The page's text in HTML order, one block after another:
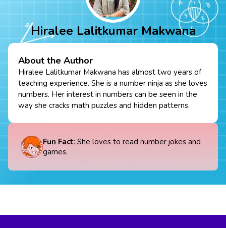
Hiralee Lalitkumar Makwana
About the Author
Hiralee Lalitkumar Makwana has almost two years of
teaching experience. She is a number ninja as she loves
numbers. Her interest in numbers can be seen in the
way she cracks math puzzles and hidden patterns.
Fun Fact: She loves to read number jokes and
games.